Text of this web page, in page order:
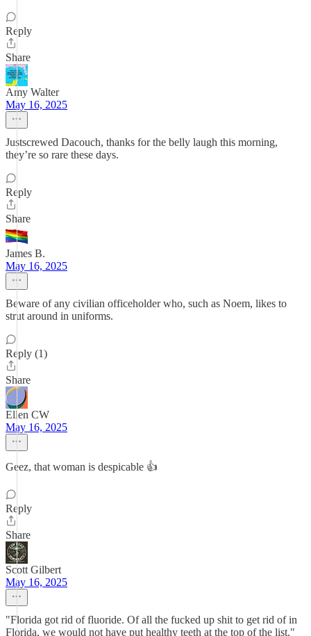
Reply
Share
Amy Walter
May 16, 2025
Justscrewed Dacouch, thanks for the belly laugh this morning,
they’re so rare these days.
Reply
Share
James B.
May 16, 2025
Beware of any civilian officeholder who, such as Noem, likes to
strut around in uniforms.
Reply (1)
Share
Ellen CW
May 16, 2025
Geez, that woman is despicable 👍
Reply
Share
Scott Gilbert
May 16, 2025
"Florida got rid of fluoride. Of all the fucked up shit to get rid of in
Florida, we would not have put healthy teeth at the top of the list."